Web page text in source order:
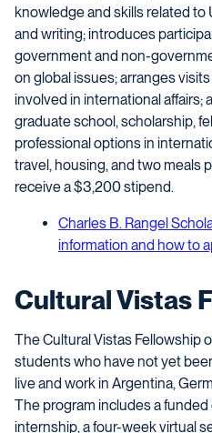
knowledge and skills related to
and writing; introduces
government and non-
on global issues; arranges
involved in international
graduate school, scholarship,
professional options in
travel, housing, and two meals
receive a $3,200 stipend.
Charles B. Rangel
information and how to
Cultural Vistas
The Cultural Vistas Fellowship
students who have not yet
live and work in Argentina,
The program includes a
internship, a four-week virtual